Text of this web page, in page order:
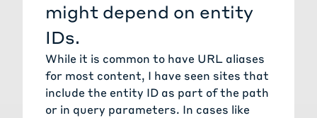
might depend on entity
IDs.
While it is common to have URL aliases
for most content, I have seen sites that
include the entity ID as part of the path
or in query parameters. In cases like